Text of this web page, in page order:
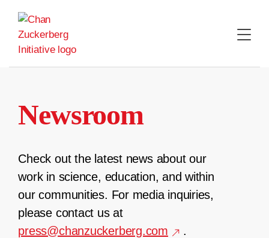
content
Newsroom
Check out the latest news about our
work in science, education, and within
our communities. For media inquiries,
please contact us at
press@chanzuckerberg.com
.